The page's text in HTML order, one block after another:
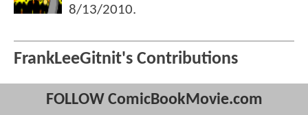
8/13/2010.
FrankLeeGitnit's Contributions
FOLLOW ComicBookMovie.com